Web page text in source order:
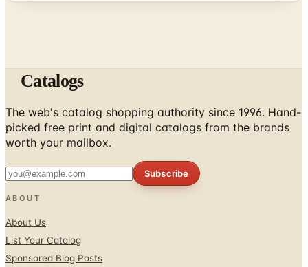
The web's catalog shopping authority since 1996. Hand-
picked free print and digital catalogs from the brands
worth your mailbox.
ABOUT
Sponsored Blog Posts
Contact Us
Affiliate Disclosure